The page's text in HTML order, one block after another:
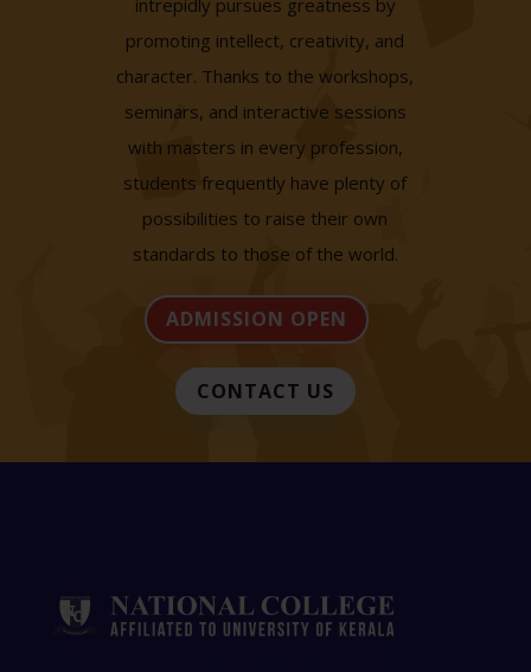
intrepidly pursues greatness by
promoting intellect, creativity, and
character. Thanks to the workshops,
seminars, and interactive sessions
with masters in every profession,
students frequently have plenty of
possibilities to raise their own
standards to those of the world.
ADMISSION OPEN
CONTACT US